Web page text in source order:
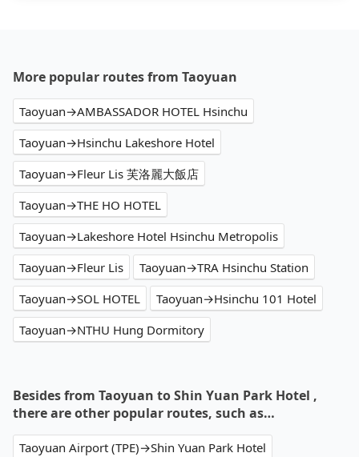
More popular routes from Taoyuan
Taoyuan→AMBASSADOR HOTEL Hsinchu
Taoyuan→Hsinchu Lakeshore Hotel
Taoyuan→Fleur Lis 芙洛麗大飯店
Taoyuan→THE HO HOTEL
Taoyuan→Lakeshore Hotel Hsinchu Metropolis
Taoyuan→Fleur Lis
Taoyuan→TRA Hsinchu Station
Taoyuan→SOL HOTEL
Taoyuan→Hsinchu 101 Hotel
Taoyuan→NTHU Hung Dormitory
Besides from Taoyuan to Shin Yuan Park Hotel ,
there are other popular routes, such as…
Taoyuan Airport (TPE)→Shin Yuan Park Hotel